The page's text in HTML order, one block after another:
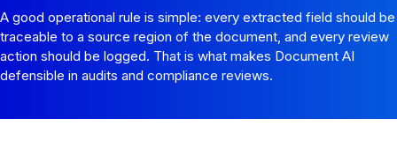
A good operational rule is simple: every extracted field should be
traceable to a source region of the document, and every review
action should be logged. That is what makes Document AI
defensible in audits and compliance reviews.